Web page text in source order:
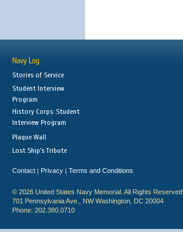
Navy Log
Stories of Service
Student Interview
Program
History Corps: Student
Interview Program
Plaque Wall
Lost Ship's Tribute
Contact | Privacy | Terms and Conditions
© 2026 United States Navy Memorial. All Rights Reserved.
701 Pennsylvania Ave., NW Washington, DC 20004
Phone: 202.380.0710